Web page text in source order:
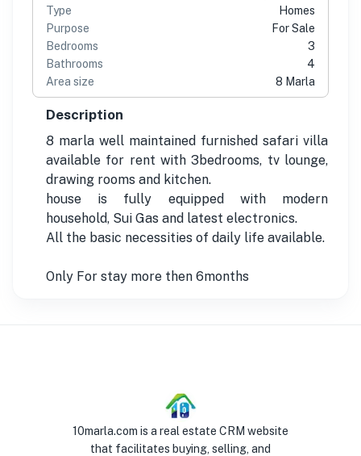
Type
Homes
Purpose
For Sale
Bedrooms
3
Bathrooms
4
Area size
8 Marla
Description
8 marla well maintained furnished safari villa
available for rent with 3bedrooms, tv lounge,
drawing rooms and kitchen.
house is fully equipped with modern
household, Sui Gas and latest electronics.
All the basic necessities of daily life available.
Only For stay more then 6months
10marla.com is a real estate CRM website
that facilitates buying, selling, and